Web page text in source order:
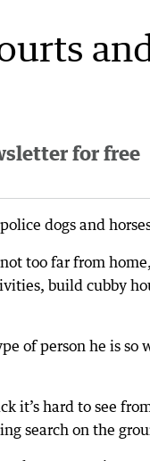
for free
dogs and
too far from
build cubby
of person he is so
it’s hard to see
search on the